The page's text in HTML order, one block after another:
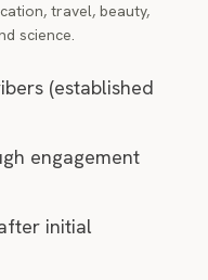
travel, beauty,
science.
(established
engagement
initial